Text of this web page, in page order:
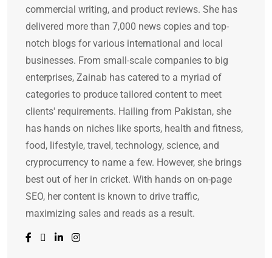
commercial writing, and product reviews. She has
delivered more than 7,000 news copies and top-
notch blogs for various international and local
businesses. From small-scale companies to big
enterprises, Zainab has catered to a myriad of
categories to produce tailored content to meet
clients' requirements. Hailing from Pakistan, she
has hands on niches like sports, health and fitness,
food, lifestyle, travel, technology, science, and
cryprocurrency to name a few. However, she brings
best out of her in cricket. With hands on on-page
SEO, her content is known to drive traffic,
maximizing sales and reads as a result.